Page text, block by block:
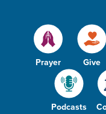
Prayer Give
Podcasts